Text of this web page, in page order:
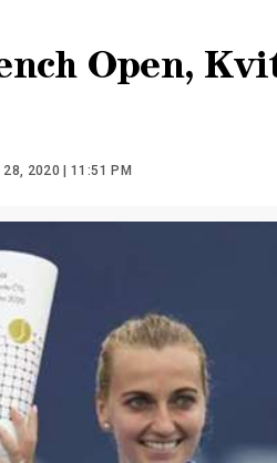
Open,
28, 2020 | 11:51 PM